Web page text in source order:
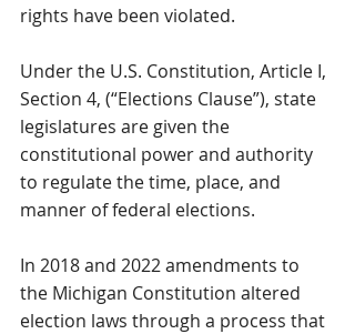
rights have been violated.
Under the U.S. Constitution, Article I,
Section 4, (“Elections Clause”), state
legislatures are given the
constitutional power and authority
to regulate the time, place, and
manner of federal elections.
In 2018 and 2022 amendments to
the Michigan Constitution altered
election laws through a process that